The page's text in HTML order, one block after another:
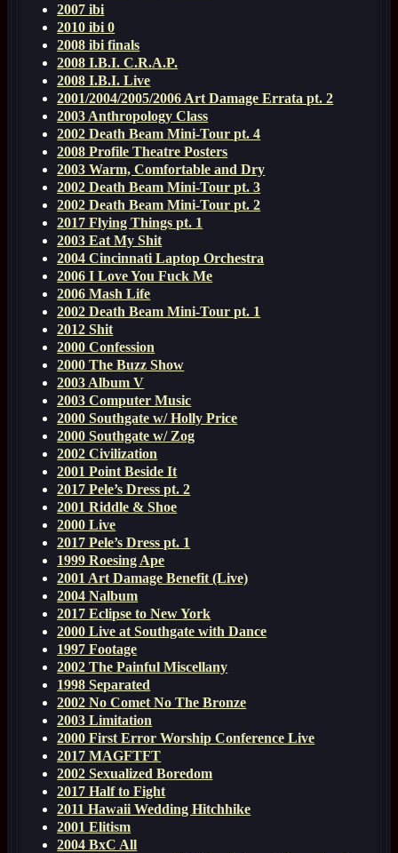
2007 ibi
2010 ibi 0
2008 ibi finals
2008 I.B.I. C.R.A.P.
2008 I.B.I. Live
2001/2004/2005/2006 Art Damage Errata pt. 2
2003 Anthropology Class
2002 Death Beam Mini-Tour pt. 4
2008 Profile Theatre Posters
2003 Warm, Comfortable and Dry
2002 Death Beam Mini-Tour pt. 3
2002 Death Beam Mini-Tour pt. 2
2017 Flying Things pt. 1
2003 Eat My Shit
2004 Cincinnati Laptop Orchestra
2006 I Love You Fuck Me
2006 Mash Life
2002 Death Beam Mini-Tour pt. 1
2012 Shit
2000 Confession
2000 The Buzz Show
2003 Album V
2003 Computer Music
2000 Southgate w/ Holly Price
2000 Southgate w/ Zog
2002 Civilization
2001 Point Beside It
2017 Pele’s Dress pt. 2
2001 Riddle & Shoe
2000 Live
2017 Pele’s Dress pt. 1
1999 Roesing Ape
2001 Art Damage Benefit (Live)
2004 Nalbum
2017 Eclipse to New York
2000 Live at Southgate with Dance
1997 Footage
2002 The Painful Miscellany
1998 Separated
2002 No Comet No The Bronze
2003 Limitation
2000 First Error Worship Conference Live
2017 MAGFTFT
2002 Sexualized Boredom
2017 Half to Fight
2011 Hawaii Wedding Hitchhike
2001 Elitism
2004 BxC All